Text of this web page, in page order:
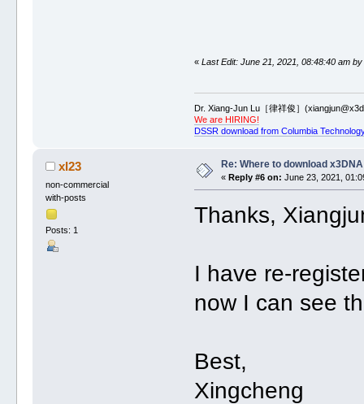
«Last Edit: June 21, 2021, 08:48:40 am
Dr. Xiang-Jun Lu［律祥俊］
We are HIRING!
DSSR download from Columbia
xl23
non-commercial
with-posts
Posts: 1
Re: Where to download x3DNA
« Reply #6 on: June 23, 2021,
Thanks,
I have re-
now I can see
Best,
Xingcheng